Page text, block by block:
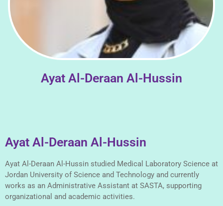
Ayat Al-Deraan Al-Hussin
Ayat Al-Deraan Al-Hussin
Ayat Al-Deraan Al-Hussin studied Medical Laboratory Science at
Jordan University of Science and Technology and currently
works as an Administrative Assistant at SASTA, supporting
organizational and academic activities.